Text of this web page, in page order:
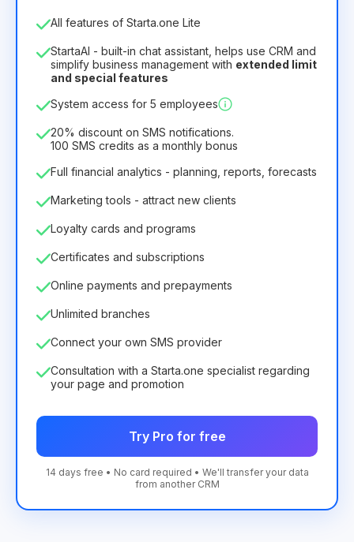
Number of employees
License duration
12 Months(discount -25%)
8.99€6.29€
75.52€ per 12 Months
All features of Starta.one Lite
StartaAI - built-in chat assistant, helps use CRM and
simplify business management with extended limit
and special features
System access for 5 employees
20% discount on SMS notifications.
100 SMS credits as a monthly bonus
Full financial analytics - planning, reports, forecasts
Marketing tools - attract new clients
Loyalty cards and programs
Certificates and subscriptions
Online payments and prepayments
Unlimited branches
Connect your own SMS provider
Consultation with a Starta.one specialist regarding
your page and promotion
Try Pro for free
14 days free • No card required • We'll transfer your data
from another CRM